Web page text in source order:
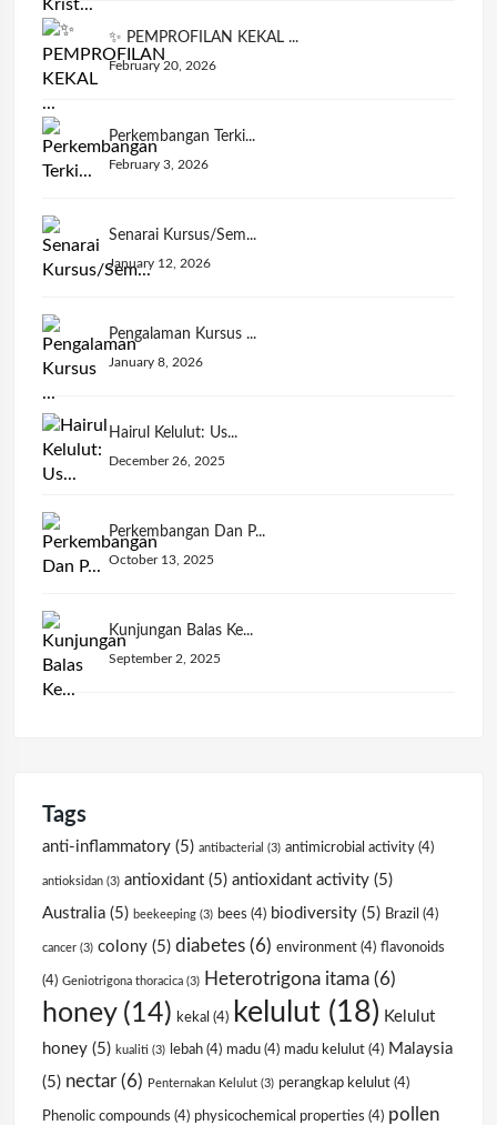
✨ PEMPROFILAN KEKAL ...
February 20, 2026
Perkembangan Terki...
February 3, 2026
Senarai Kursus/Sem...
January 12, 2026
Pengalaman Kursus ...
January 8, 2026
Hairul Kelulut: Us...
December 26, 2025
Perkembangan Dan P...
October 13, 2025
Kunjungan Balas Ke...
September 2, 2025
Tags
anti-inflammatory (5) antibacterial (3) antimicrobial activity (4)
antioksidan (3) antioxidant (5) antioxidant activity (5)
Australia (5) beekeeping (3) bees (4) biodiversity (5) Brazil (4)
cancer (3) colony (5) diabetes (6) environment (4) flavonoids
(4) Geniotrigona thoracica (3) Heterotrigona itama (6)
honey(14) kekal (4) kelulut (18) Kelulut
honey (5) kualiti (3) lebah (4) madu (4) madu kelulut (4) Malaysia
(5) nectar (6) Penternakan Kelulut (3) perangkap kelulut (4)
Phenolic compounds (4) physicochemical properties (4) pollen